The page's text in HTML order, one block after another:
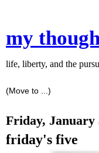
my
life, liberty, and the
Friday, January
friday's five